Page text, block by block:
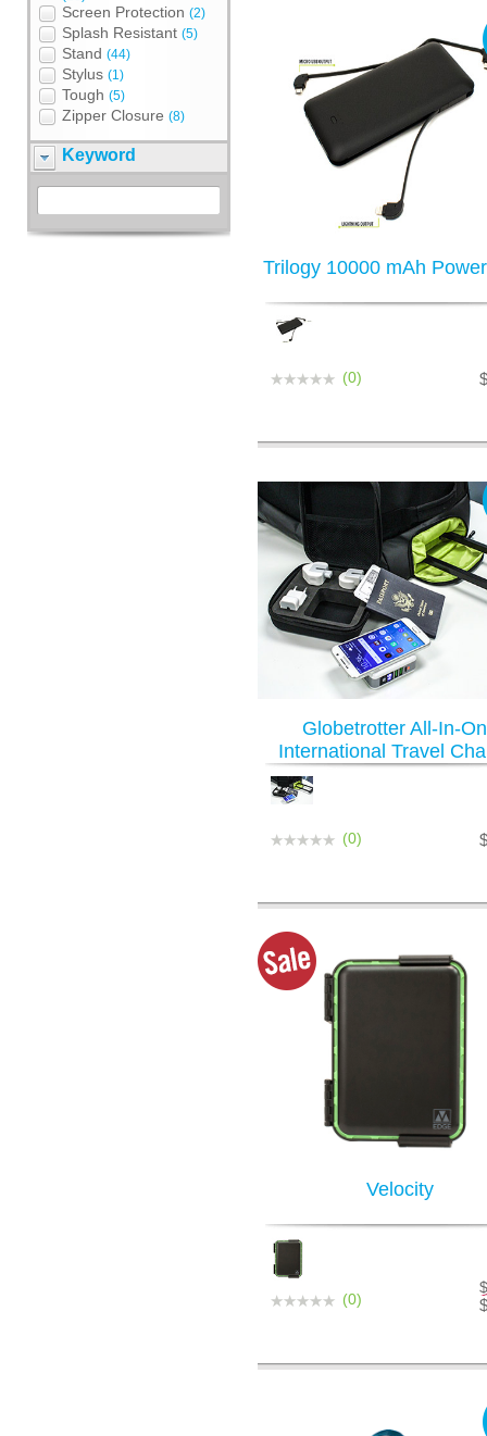
Screen Protection (2)
Splash Resistant (5)
Stand (44)
Stylus (1)
Tough (5)
Zipper Closure (8)
Keyword
Trilogy 10000 mAh
(0)
Globetrotter All-In-
International Travel
(0)
Velocity
(0)